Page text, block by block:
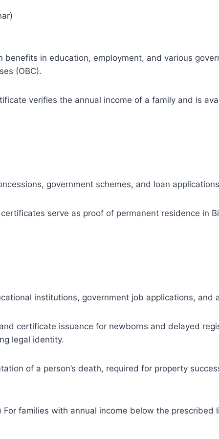
in education, employment, and various
(OBC).
verifies the annual income of a family and is
government schemes, and loan
serve as proof of permanent residence in
institutions, government job applications, and
certificate issuance for newborns and delayed
legal identity.
of a person’s death, required for property
For families with annual income below the prescribed